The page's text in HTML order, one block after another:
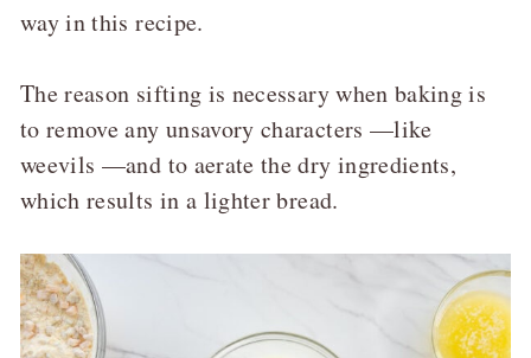
way in this recipe.
The reason sifting is necessary when baking is
to remove any unsavory characters —like
weevils —and to aerate the dry ingredients,
which results in a lighter bread.